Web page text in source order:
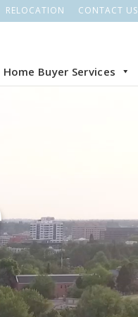
RELOCATION CONTACT US
Home Buyer Services